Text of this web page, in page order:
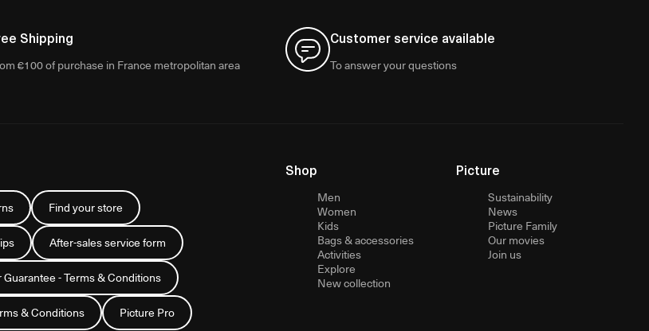
Shipping
€100 of purchase in France metropolitan area
Customer service available
To answer your questions
Find your store
After-sales service form
- Terms & Conditions
& Conditions Picture Pro
Shop
Men
Women
Kids
Bags & accessories
Activities
Explore
New collection
Picture
Sustainability
News
Picture Family
Our movies
Join us